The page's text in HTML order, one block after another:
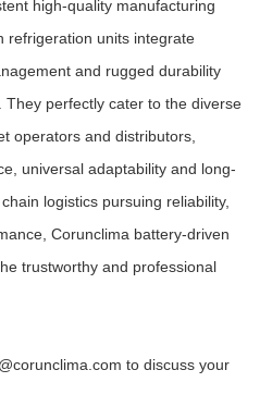
high-quality manufacturing
refrigeration units integrate
and rugged durability
perfectly cater to the diverse
operators and distributors,
universal adaptability and long-
logistics pursuing reliability,
Corunclima battery-driven
trustworthy and professional
to discuss your